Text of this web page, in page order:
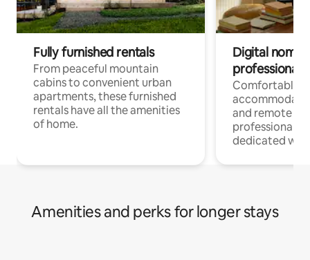
Fully furnished rentals
From peaceful mountain
cabins to convenient urban
apartments, these furnished
rentals have all the amenities
of home.
Digital
professionals
Comfortable
and remote
professionals
dedicated
Amenities and perks for longer stays